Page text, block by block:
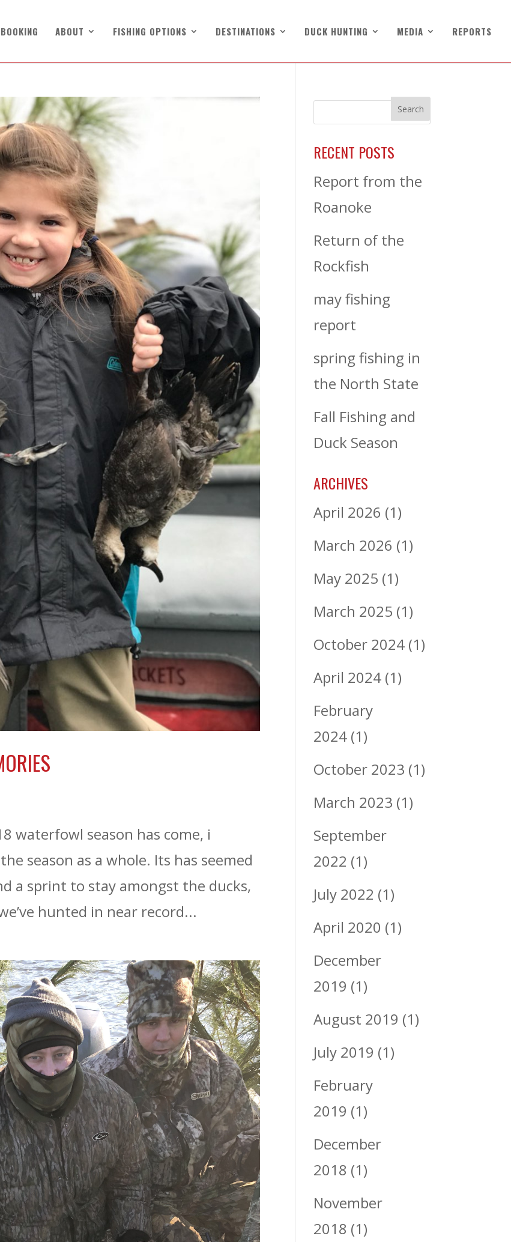
BOOKING ABOUT FISHING OPTIONS DESTINATIONS DUCK HUNTING MEDIA REPORTS
waterfowl season has come, i
season as a whole. Its has seemed
a sprint to stay amongst the ducks,
hunted in near record...
RECENT POSTS
Report from the
Roanoke
Return of the
Rockfish
may fishing
report
spring fishing in
the North State
Fall Fishing and
Duck Season
ARCHIVES
April 2026 (1)
March 2026 (1)
May 2025 (1)
March 2025 (1)
October 2024 (1)
April 2024 (1)
February
2024 (1)
October 2023 (1)
March 2023 (1)
September
2022 (1)
July 2022 (1)
April 2020 (1)
December
2019 (1)
August 2019 (1)
July 2019 (1)
February
2019 (1)
December
2018 (1)
November
2018 (1)